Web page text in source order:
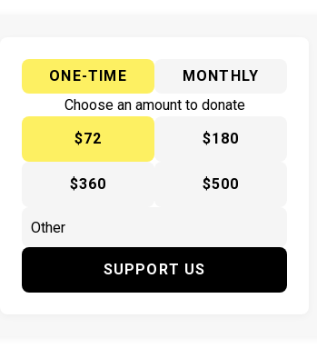
ONE-TIME
MONTHLY
Choose an amount to donate
$72
$180
$360 $500
SUPPORT US